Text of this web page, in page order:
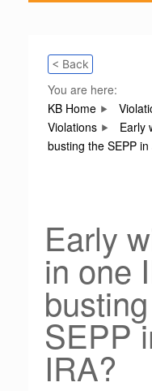
< Back
You are here:
KB Home
Violations
Early
busting the SEPP
Early
in one
SEPP
IRA?